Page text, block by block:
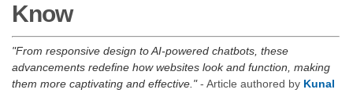
Know
From responsive design to AI-powered chatbots, these
advancements redefine how websites look and function, making
them more captivating and effective. - Article authored by Kunal